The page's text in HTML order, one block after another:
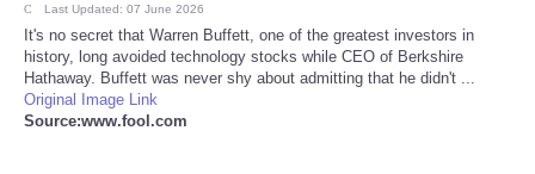
Health
Pets
Last Updated: 07 June 2026
It's no secret that Warren Buffett, one of the greatest investors in
history, long avoided technology stocks while CEO of Berkshire
Hathaway. Buffett was never shy about admitting that he didn't ...
Original Image Link
Source:www.fool.com